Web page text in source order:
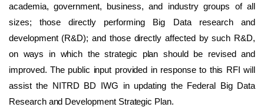
academia, government, business, and industry groups of all
sizes; those directly performing Big Data research and
development (R&D); and those directly affected by such R&D,
on ways in which the strategic plan should be revised and
improved. The public input provided in response to this RFI will
assist the NITRD BD IWG in updating the Federal Big Data
Research and Development Strategic Plan.